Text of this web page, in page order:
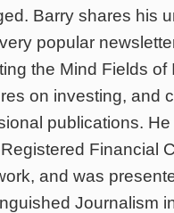
Barry shares his
popular
the Mind Fields
on investing, and
publications.
Financial
and was
Journalism